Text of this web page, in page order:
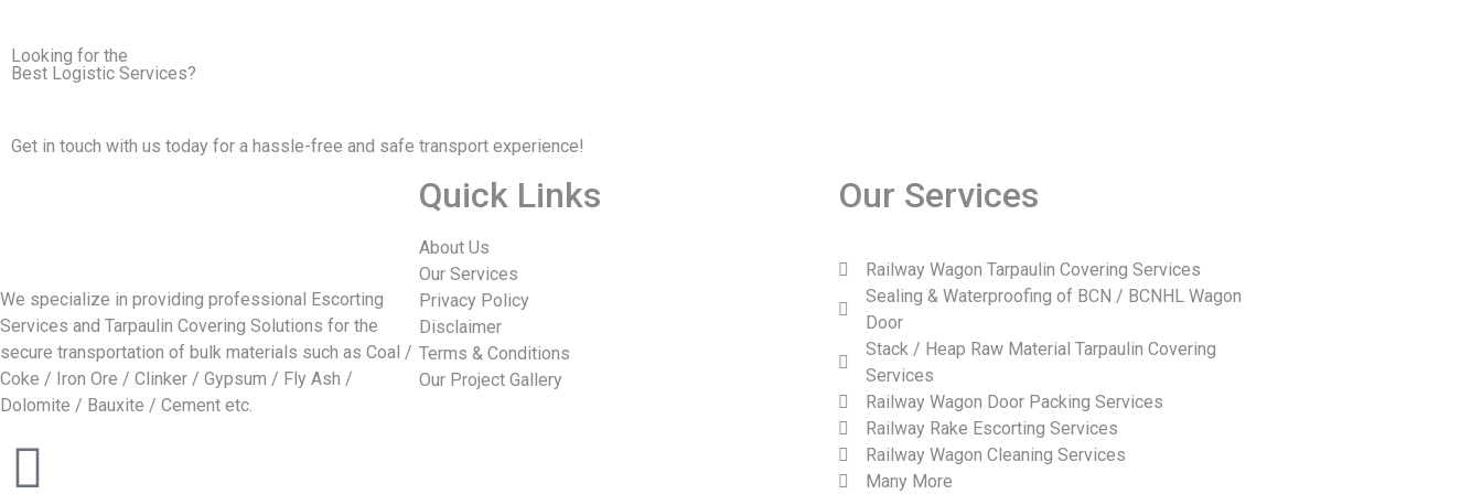
Looking for the
Best Logistic Services?
Get in touch with us today for a hassle-free and safe transport experience!
We specialize in providing professional Escorting
Services and Tarpaulin Covering Solutions for the
secure transportation of bulk materials such as Coal /
Coke / Iron Ore / Clinker / Gypsum / Fly Ash /
Dolomite / Bauxite / Cement etc.
Quick Links
About Us
Our Services
Privacy Policy
Disclaimer
Terms & Conditions
Our Project Gallery
Our Services
Railway Wagon Tarpaulin Covering Services
Sealing & Waterproofing of BCN / BCNHL Wagon
Door
Stack / Heap Raw Material Tarpaulin Covering
Services
Railway Wagon Door Packing Services
Railway Rake Escorting Services
Railway Wagon Cleaning Services
Many More